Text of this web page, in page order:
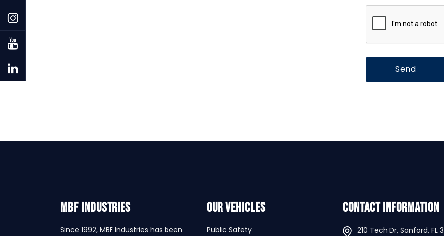
MBF INDUSTRIES
Since 1992, MBF Industries has been
Our Vehicles
Public Safety
Contact Information
210 Tech Dr, Sanford, FL